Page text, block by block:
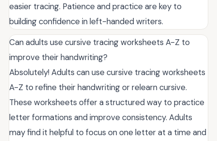
easier tracing. Patience and practice are key to
building confidence in left-handed writers.
Can adults use cursive tracing worksheets A-Z to
improve their handwriting?
Absolutely! Adults can use cursive tracing worksheets
A-Z to refine their handwriting or relearn cursive.
These worksheets offer a structured way to practice
letter formations and improve consistency. Adults
may find it helpful to focus on one letter at a time and